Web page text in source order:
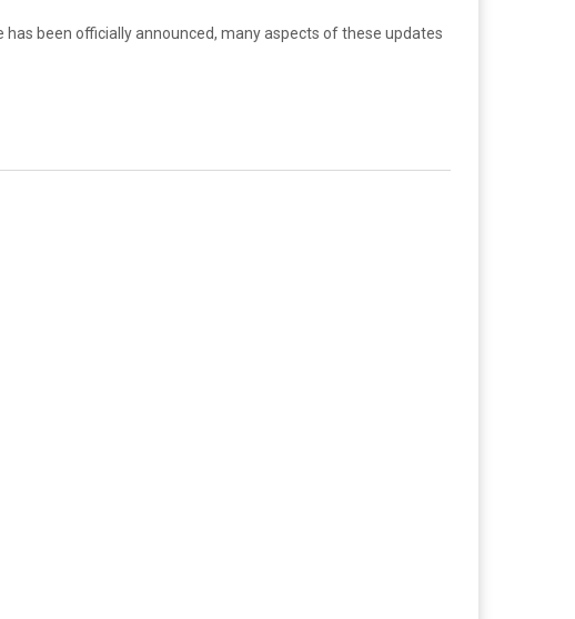
has been officially announced, many aspects of these updates